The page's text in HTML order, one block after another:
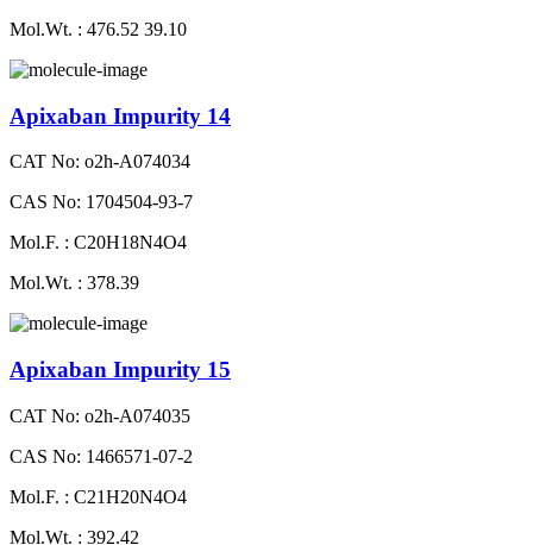
Mol.Wt. : 476.52 39.10
Apixaban Impurity 14
CAT No: o2h-A074034
CAS No: 1704504-93-7
Mol.F. : C20H18N4O4
Mol.Wt. : 378.39
Apixaban Impurity 15
CAT No: o2h-A074035
CAS No: 1466571-07-2
Mol.F. : C21H20N4O4
Mol.Wt. : 392.42